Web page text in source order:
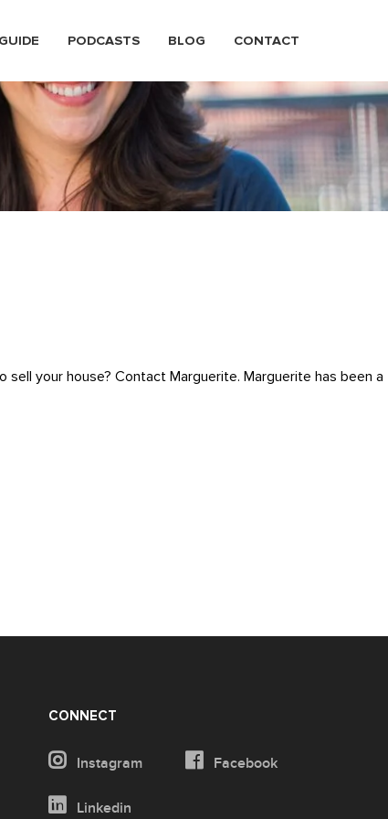
PODCASTS BLOG CONTACT
your house? Contact Marguerite. Marguerite has been a
CONNECT
Instagram Facebook
Linkedin